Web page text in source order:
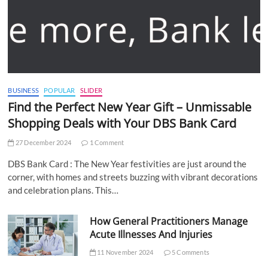
BUSINESS POPULAR SLIDER
Find the Perfect New Year Gift – Unmissable
Shopping Deals with Your DBS Bank Card
27 December 2024 1 Comment
DBS Bank Card : The New Year festivities are just around the
corner, with homes and streets buzzing with vibrant decorations
and celebration plans. This…
How General Practitioners Manage
Acute Illnesses And Injuries
11 November 2024 5 Comments